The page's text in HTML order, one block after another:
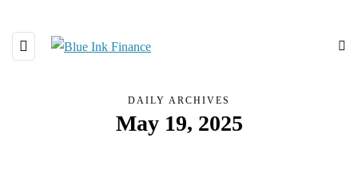
DAILY ARCHIVES
May 19, 2025